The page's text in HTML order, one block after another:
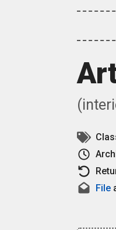
File